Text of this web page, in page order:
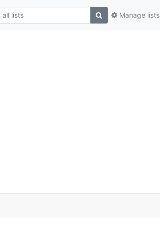
Manage lists